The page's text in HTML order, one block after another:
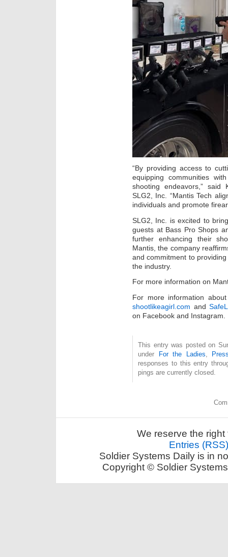
“By providing access to
equipping communities
shooting endeavors,”
SLG2, Inc. “Mantis Tech
individuals and promote
SLG2, Inc. is excited to
guests at Bass Pro Shops
further enhancing their
Mantis, the company
and commitment to
the industry.
For more information on
For more information
shootlikeagirl.com and
on Facebook and Instagram.
This entry was posted on
under
For the Ladies,
responses to this entry
pings are currently closed.
We reserve the
Entries (RSS)
Soldier Systems Daily is in
Copyright © Soldier